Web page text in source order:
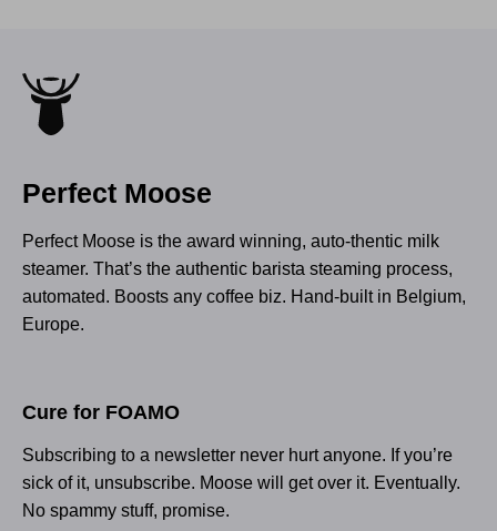
Perfect Moose
Perfect Moose is the award winning, auto-thentic milk
steamer. That’s the authentic barista steaming process,
automated. Boosts any coffee biz. Hand-built in Belgium,
Europe.
Cure for FOAMO
Subscribing to a newsletter never hurt anyone. If you’re
sick of it, unsubscribe. Moose will get over it. Eventually.
No spammy stuff, promise.